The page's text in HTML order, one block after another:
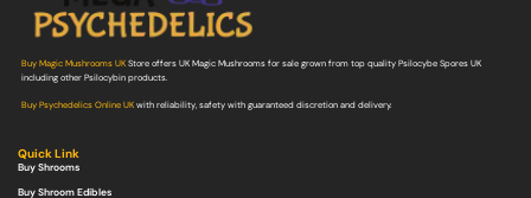
Buy Magic Mushrooms UKStore offers UK Magic Mushrooms for sale grown from top quality Psilocybe Spores UK
including other Psilocybin products.
Buy Psychedelics Online UKwith reliability, safety with guaranteed discretion and delivery.
Quick Link
Buy Shrooms
Buy Shroom Edibles